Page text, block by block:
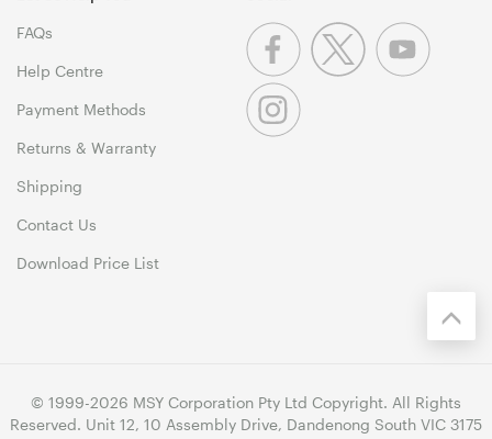
FAQs
Help Centre
Payment Methods
Returns & Warranty
Shipping
Contact Us
Download Price List
© 1999-2026 MSY Corporation Pty Ltd Copyright. All Rights
Reserved. Unit 12, 10 Assembly Drive, Dandenong South VIC 3175